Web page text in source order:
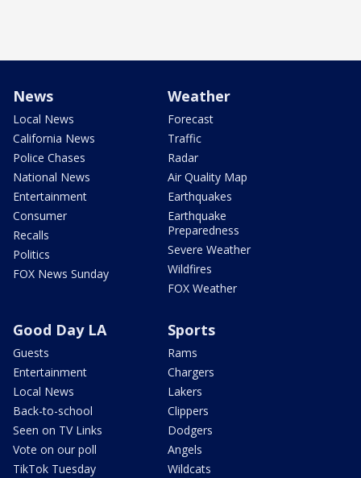
News
Local News
California News
Police Chases
National News
Entertainment
Consumer
Recalls
Politics
FOX News Sunday
Weather
Forecast
Traffic
Radar
Air Quality Map
Earthquakes
Earthquake
Preparedness
Severe Weather
Wildfires
FOX Weather
Good Day LA
Guests
Entertainment
Local News
Back-to-school
Seen on TV Links
Vote on our poll
TikTok Tuesday
Sports
Rams
Chargers
Lakers
Clippers
Dodgers
Angels
Wildcats